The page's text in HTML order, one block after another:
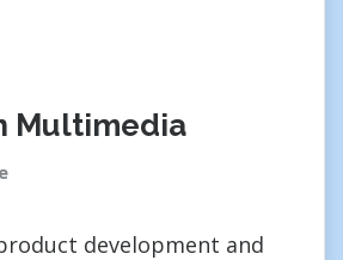
Multimedia
development and